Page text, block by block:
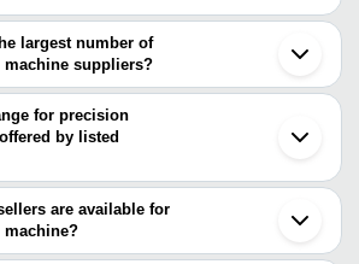
largest number of
suppliers?
for precision
by listed
weighing machine are
Product Name
are available for
sellers of precision weighing machine,